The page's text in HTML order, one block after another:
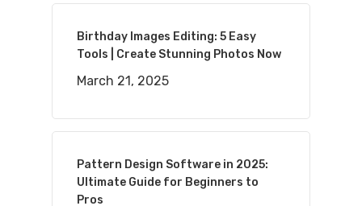
Birthday Images Editing: 5 Easy
Tools | Create Stunning Photos Now
March 21, 2025
Pattern Design Software in 2025:
Ultimate Guide for Beginners to
Pros